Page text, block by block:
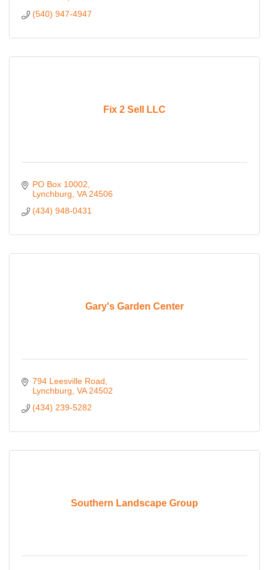
(540) 947-4947
Fix 2 Sell LLC
PO Box 10002
Lynchburg VA 24506
(434) 948-0431
Gary's Garden Center
794 Leesville Road
Lynchburg VA 24502
(434) 239-5282
Southern Landscape Group